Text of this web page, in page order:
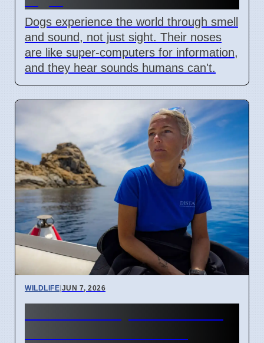
Dogs experience the world through smell
and sound, not just sight. Their noses
are like super-computers for information,
and they hear sounds humans can't.
WILDLIFE|JUN 7, 2026